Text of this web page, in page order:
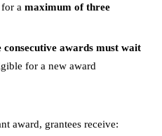
a maximum of three
awards must wait
for a new award
award, grantees receive: